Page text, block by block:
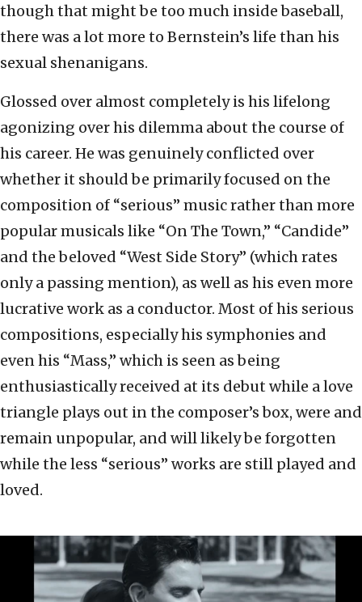
though that might be too much inside baseball,
there was a lot more to Bernstein’s life than his
sexual shenanigans.
Glossed over almost completely is his lifelong
agonizing over his dilemma about the course of
his career. He was genuinely conflicted over
whether it should be primarily focused on the
composition of “serious” music rather than more
popular musicals like “On The Town,” “Candide”
and the beloved “West Side Story” (which rates
only a passing mention), as well as his even more
lucrative work as a conductor. Most of his serious
compositions, especially his symphonies and
even his “Mass,” which is seen as being
enthusiastically received at its debut while a love
triangle plays out in the composer’s box, were and
remain unpopular, and will likely be forgotten
while the less “serious” works are still played and
loved.